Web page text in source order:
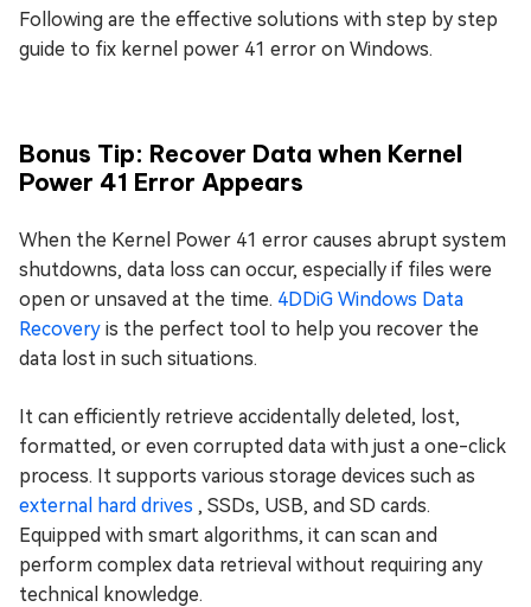
Following are the effective solutions with step by step
guide to fix kernel power 41 error on Windows.
Bonus Tip: Recover Data when Kernel
Power 41 Error Appears
When the Kernel Power 41 error causes abrupt system
shutdowns, data loss can occur, especially if files were
open or unsaved at the time. 4DDiG Windows Data
Recovery is the perfect tool to help you recover the
data lost in such situations.
It can efficiently retrieve accidentally deleted, lost,
formatted, or even corrupted data with just a one-click
process. It supports various storage devices such as
external hard drives , SSDs, USB, and SD cards.
Equipped with smart algorithms, it can scan and
perform complex data retrieval without requiring any
technical knowledge.